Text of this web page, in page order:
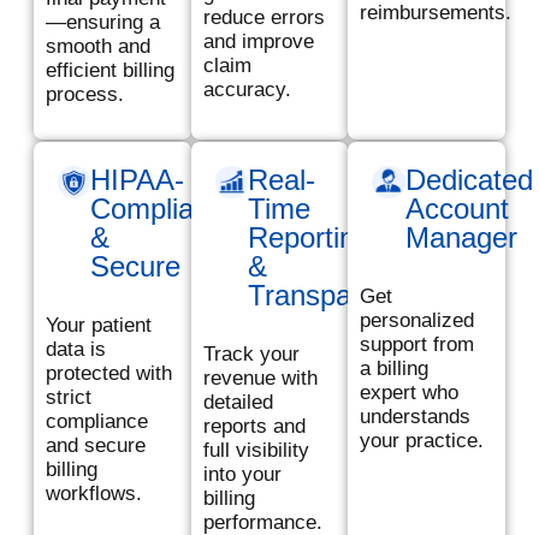
—ensuring a
smooth and
efficient billing
process.
reduce errors
and improve
claim
accuracy.
reimbursements.
HIPAA-
Compliant
&
Secure
Your patient
data is
protected with
strict
compliance
and secure
billing
workflows.
Real-
Time
Reporting
&
Transparency
Track your
revenue with
detailed
reports and
full visibility
into your
billing
performance.
Dedicated
Account
Manager
Get
personalized
support from
a billing
expert who
understands
your practice.